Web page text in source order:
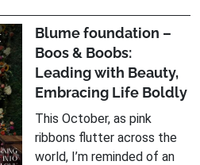
Blume foundation –
Boos & Boobs:
Leading with Beauty,
Embracing Life Boldly
This October, as pink
ribbons flutter across the
world, I’m reminded of an